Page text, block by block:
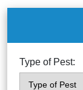
Type of Pest: